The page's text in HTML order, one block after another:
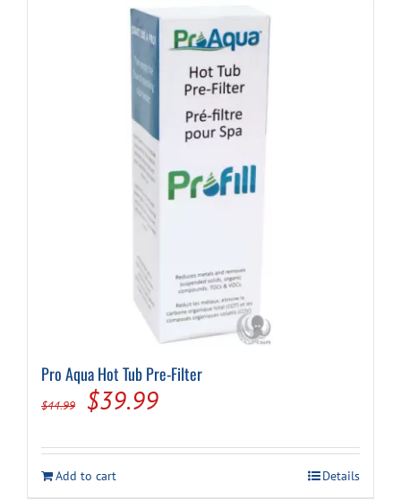
Pro Aqua Hot Tub Pre-Filter
$44.99
Original
was:
$44.99.
$39.99Current
is:
$39.99.
Add to cart Details